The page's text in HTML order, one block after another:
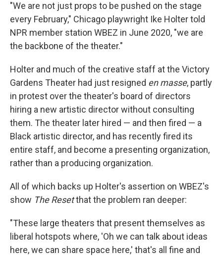
"We are not just props to be pushed on the stage
every February," Chicago playwright Ike Holter told
NPR member station WBEZ in June 2020, "we are
the backbone of the theater."
Holter and much of the creative staff at the Victory
Gardens Theater had just resigned en masse, partly
in protest over the theater's board of directors
hiring a new artistic director without consulting
them. The theater later hired — and then fired — a
Black artistic director, and has recently fired its
entire staff, and become a presenting organization,
rather than a producing organization.
All of which backs up Holter's assertion on WBEZ's
show The Resetthat the problem ran deeper:
"These large theaters that present themselves as
liberal hotspots where, 'Oh we can talk about ideas
here, we can share space here,' that's all fine and